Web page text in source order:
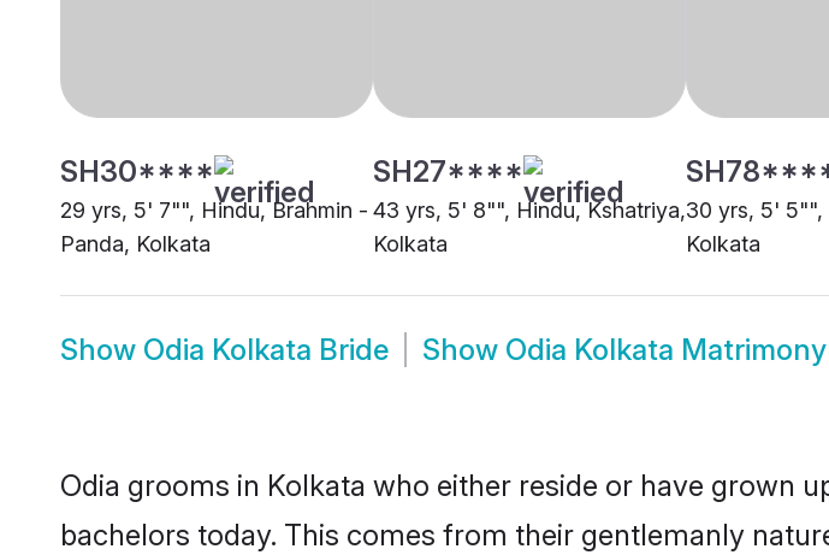
SH30****
29 yrs, 5' 7"", Hindu, Brahmin -
Panda, Kolkata
SH27****
43 yrs, 5' 8"", Hindu, Kshatriya,
Kolkata
30 yrs, 5' 5"",
Kolkata
Show Odia Kolkata Bride Show Odia Kolkata Matrimony
Odia grooms in Kolkata who either reside or have grown
bachelors today. This comes from their gentlemanly